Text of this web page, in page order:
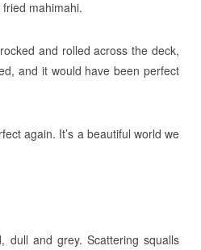
mahimahi.
and rolled across the deck,
and it would have been perfect
again. It’s a beautiful world we
dull and grey. Scattering squalls